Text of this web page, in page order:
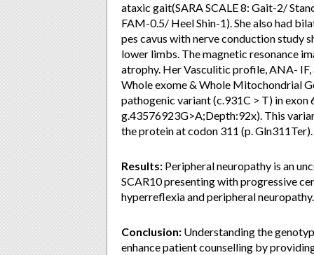
ataxic gait(SARA SCALE 8: Gait-2/
FAM-0.5/ Heel Shin-1). She also had
pes cavus with nerve conduction study
lower limbs. The magnetic resonance
atrophy. Her Vasculitic profile, ANA-
Whole exome & Whole Mitochondrial
pathogenic variant (c.931C > T) in
g.43576923G>A;Depth:92x). This
the protein at codon 311 (p. Gln311Ter).
Results: Peripheral neuropathy is an
SCAR10 presenting with progressive
hyperreflexia and peripheral neuropathy.
Conclusion: Understanding the
enhance patient counselling by